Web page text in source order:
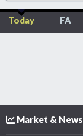
Today FA
Market & News